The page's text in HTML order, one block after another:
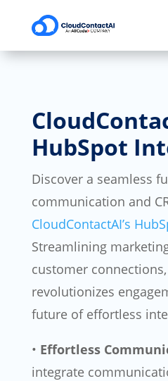
HubSpot
Discover a seamless
communication and
CloudContactAI’s
Streamlining
customer
revolutionizes
future of effortless
• Effortless
integrate